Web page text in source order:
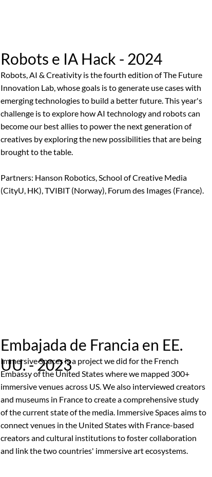
Robots e IA Hack - 2024
Robots, AI & Creativity is the fourth edition of The Future
Innovation Lab, whose goals is to generate use cases with
emerging technologies to build a better future. This year's
challenge is to explore how AI technology and robots can
become our best allies to power the next generation of
creatives by exploring the new possibilities that are being
brought to the table.
Partners: Hanson Robotics, School of Creative Media
(CityU, HK), TVIBIT (Norway), Forum des Images (France).
Embajada de Francia en EE.
UU. - 2023
Immersive Spaces is a project we did for the French
Embassy of the United States where we mapped 300+
immersive venues across US. We also interviewed creators
and museums in France to create a comprehensive study
of the current state of the media. Immersive Spaces aims to
connect venues in the United States with France-based
creators and cultural institutions to foster collaboration
and link the two countries' immersive art ecosystems.